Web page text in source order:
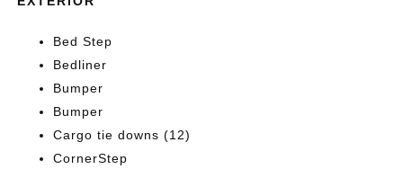
Bed Step
Bedliner
Bumper
Bumper
Cargo tie downs (12)
CornerStep